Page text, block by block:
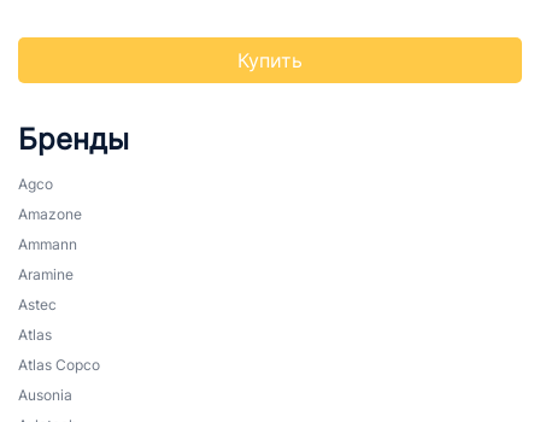
Купить
Бренды
Agco
Amazone
Ammann
Aramine
Astec
Atlas
Atlas Copco
Ausonia